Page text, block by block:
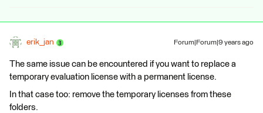
erik_jan Forum|Forum|9 years ago
The same issue can be encountered if you want to replace a
temporary evaluation license with a permanent license.
In that case too: remove the temporary licenses from these
folders.